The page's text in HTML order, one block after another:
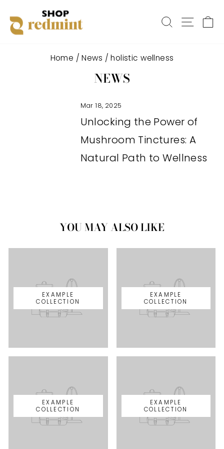
content
SEARCH
Home / News / holistic wellness
NEWS
Mar 18, 2025
Unlocking the Power of
Mushroom Tinctures: A
Natural Path to Wellness
YOU MAY ALSO LIKE
EXAMPLE
COLLECTION
EXAMPLE
COLLECTION
EXAMPLE
COLLECTION
EXAMPLE
COLLECTION